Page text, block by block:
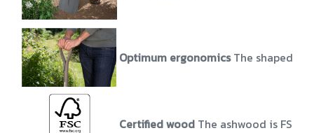
Optimum ergonomicsThe shaped
Certified wood The ashwood is